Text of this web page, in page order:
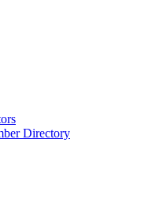
Directory